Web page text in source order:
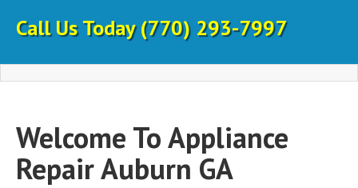
Call Us Today(770) 293-7997
Welcome To Appliance
Repair Auburn GA